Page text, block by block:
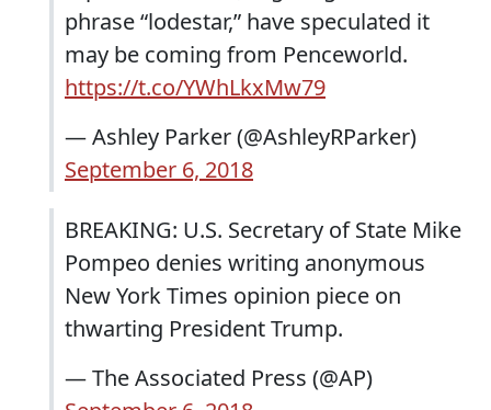
phrase “lodestar,” have speculated it
may be coming from Penceworld.
https://t.co/YWhLkxMw79
— Ashley Parker (@AshleyRParker)
September 6, 2018
BREAKING: U.S. Secretary of State Mike
Pompeo denies writing anonymous
New York Times opinion piece on
thwarting President Trump.
— The Associated Press (@AP)